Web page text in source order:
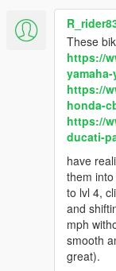
These
https://
https://
honda-
https://
ducati-
have
them
to lvl 4,
and
mph
smooth
great).